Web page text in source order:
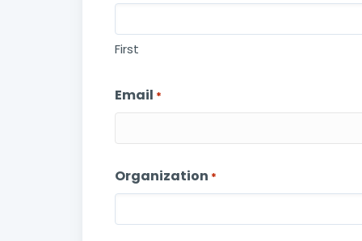
First
Email *
Organization *